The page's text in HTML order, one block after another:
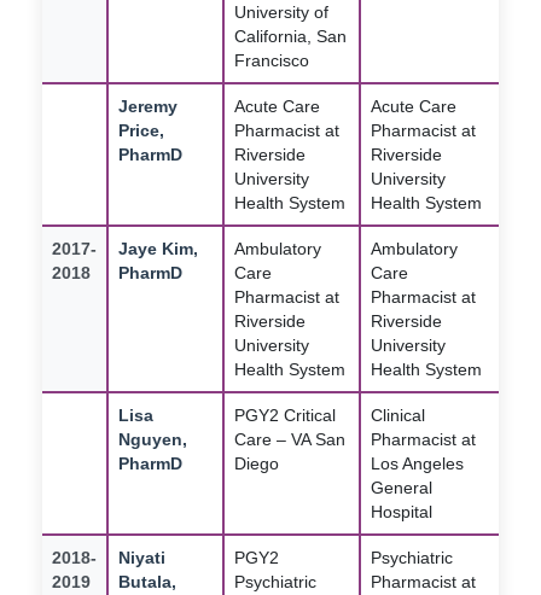
University of
California, San
Francisco
Jeremy
Price,
PharmD
Acute Care
Pharmacist at
Riverside
University
Health System
Acute Care
Pharmacist at
Riverside
University
Health System
2017-
2018
Jaye Kim,
PharmD
Ambulatory
Care
Pharmacist at
Riverside
University
Health System
Ambulatory
Care
Pharmacist at
Riverside
University
Health System
Lisa
Nguyen,
PharmD
PGY2 Critical
Care – VA San
Diego
Clinical
Pharmacist at
Los Angeles
General
Hospital
2018-
2019
Niyati
Butala,
PGY2
Psychiatric
Psychiatric
Pharmacist at